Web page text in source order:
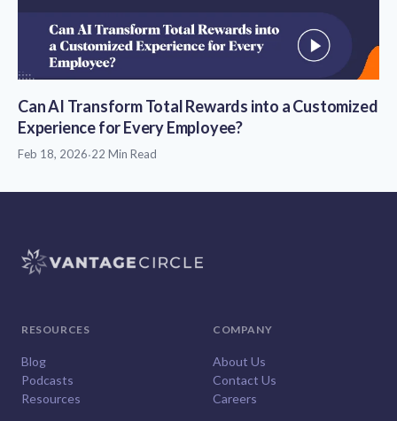
Can AI Transform Total Rewards into a Customized
Experience for Every Employee?
Feb 18, 2026·22 Min Read
RESOURCES
Blog
Podcasts
Resources
COMPANY
About Us
Contact Us
Careers